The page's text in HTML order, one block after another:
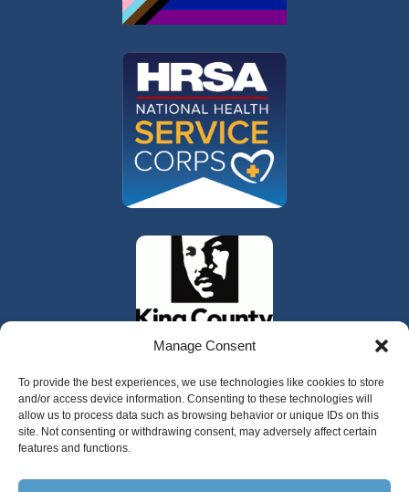
Manage Consent
To provide the best experiences, we use technologies like cookies to store
and/or access device information. Consenting to these technologies will
allow us to process data such as browsing behavior or unique IDs on this
site. Not consenting or withdrawing consent, may adversely affect certain
features and functions.
325 W Gowe Street, Kent, Washington 98032